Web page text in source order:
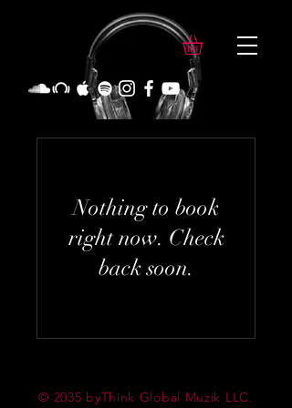
Nothing to book
right now. Check
back soon.
© 2035 byThink Global Muzik LLC.